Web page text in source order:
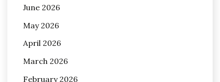
June 2026
May 2026
April 2026
March 2026
February 2026